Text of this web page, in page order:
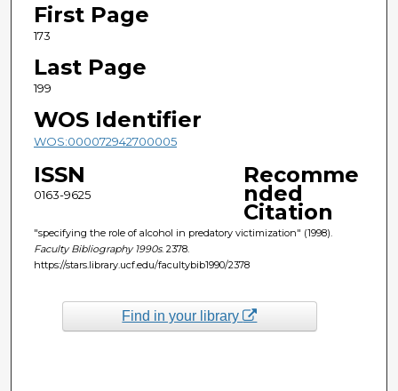
First Page
173
Last Page
199
WOS Identifier
WOS:000072942700005
ISSN
0163-9625
Recomme
nded
Citation
"specifying the role of alcohol in predatory victimization" (1998).
Faculty Bibliography 1990s. 2378.
https://stars.library.ucf.edu/facultybib1990/2378
Find in your library